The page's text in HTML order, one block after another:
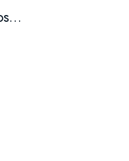
Foaming Shower Gel Mindful Blossom